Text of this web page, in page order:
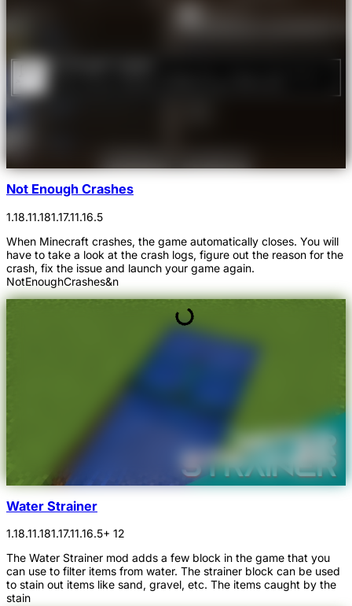
Not Enough Crashes
1.18.11.181.17.11.16.5
When Minecraft crashes, the game automatically closes. You will
have to take a look at the crash logs, figure out the reason for the
crash, fix the issue and launch your game again.
NotEnoughCrashes&n
Water Strainer
1.18.11.181.17.11.16.5+ 12
The Water Strainer mod adds a few block in the game that you
can use to filter items from water. The strainer block can be used
to stain out items like sand, gravel, etc. The items caught by the
stain